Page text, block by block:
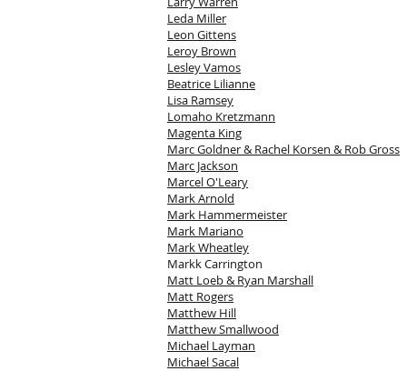
Leda Miller
Leon Gittens
Leroy Brown
Lesley Vamos
Beatrice Lilianne
Lisa Ramsey
Lomaho Kretzmann
Magenta King
Marc Goldner & Rachel Korsen & Rob Gross
Marc Jackson
Marcel O'Leary
Mark Arnold
Mark Hammermeister
Mark Mariano
Mark Wheatley
Markk Carrington
Matt Loeb & Ryan Marshall
Matt Rogers
Matthew Hill
Matthew Smallwood
Michael Layman
Michael Sacal